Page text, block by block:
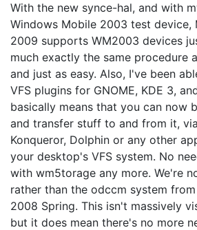
With the new synce-hal, and with
Windows Mobile 2003 test device,
2009 supports WM2003 devices
much exactly the same procedure
and just as easy. Also, I've been
VFS plugins for GNOME, KDE 3,
basically means that you can now
and transfer stuff to and from it,
Konqueror, Dolphin or any other
your desktop's VFS system. No
with wm5torage any more. We're
rather than the odccm system from
2008 Spring. This isn't massively
but it does mean there's no more